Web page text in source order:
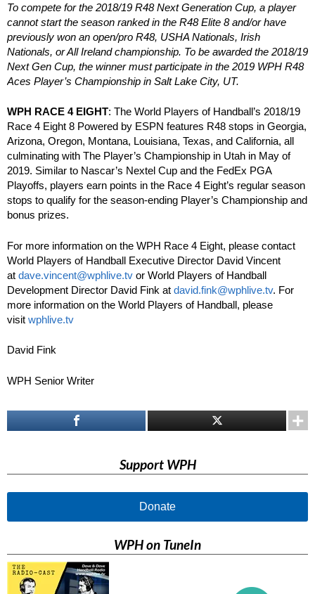
To compete for the 2018/19 R48 Next Generation Cup, a player
cannot start the season ranked in the R48 Elite 8 and/or have
previously won an open/pro R48, USHA Nationals, Irish
Nationals, or All Ireland championship. To be awarded the 2018/19
Next Gen Cup, the winner must participate in the 2019 WPH R48
Aces Player’s Championship in Salt Lake City, UT.
WPH RACE 4 EIGHT: The World Players of Handball’s 2018/19
Race 4 Eight 8 Powered by ESPN features R48 stops in Georgia,
Arizona, Oregon, Montana, Louisiana, Texas, and California, all
culminating with The Player’s Championship in Utah in May of
2019. Similar to Nascar’s Nextel Cup and the FedEx PGA
Playoffs, players earn points in the Race 4 Eight’s regular season
stops to qualify for the season-ending Player’s Championship and
bonus prizes.
For more information on the WPH Race 4 Eight, please contact
World Players of Handball Executive Director David Vincent
at dave.vincent@wphlive.tv or World Players of Handball
Development Director David Fink at david.fink@wphlive.tv. For
more information on the World Players of Handball, please
visit wphlive.tv
David Fink
WPH Senior Writer
Support WPH
Donate
WPH on TuneIn